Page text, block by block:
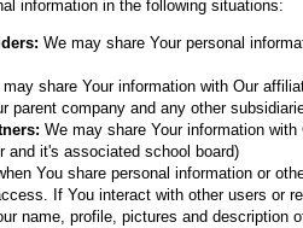
information in the following situations:
We may share Your personal
may share Your information with Our
parent company and any other
We may share Your information
and it's associated school board)
You share personal information or
If You interact with other users or
name, profile, pictures and description